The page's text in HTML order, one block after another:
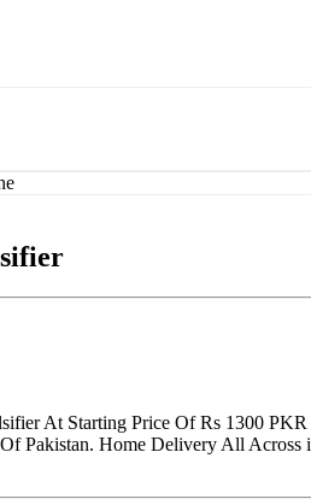
At Starting Price Of Rs 1300
Pakistan. Home Delivery All Across